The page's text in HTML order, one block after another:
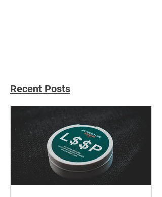
Recent Posts